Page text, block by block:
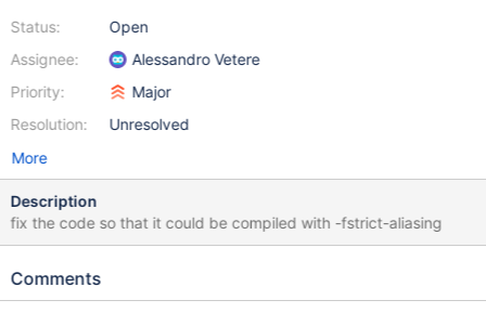
Status:
Assignee:
Priority:
Resolution:
Open
Alessandro Vetere
Major
Unresolved
More
Description
fix the code so that it could be compiled with -fstrict-aliasing
Comments